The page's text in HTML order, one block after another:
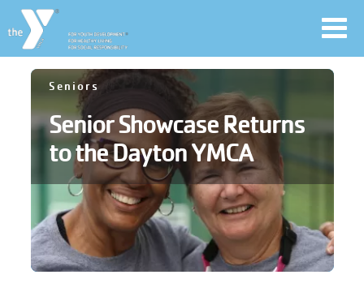
main
contentUser
account
menu
Jobs
Seniors
Senior Showcase Returns
to the Dayton YMCA